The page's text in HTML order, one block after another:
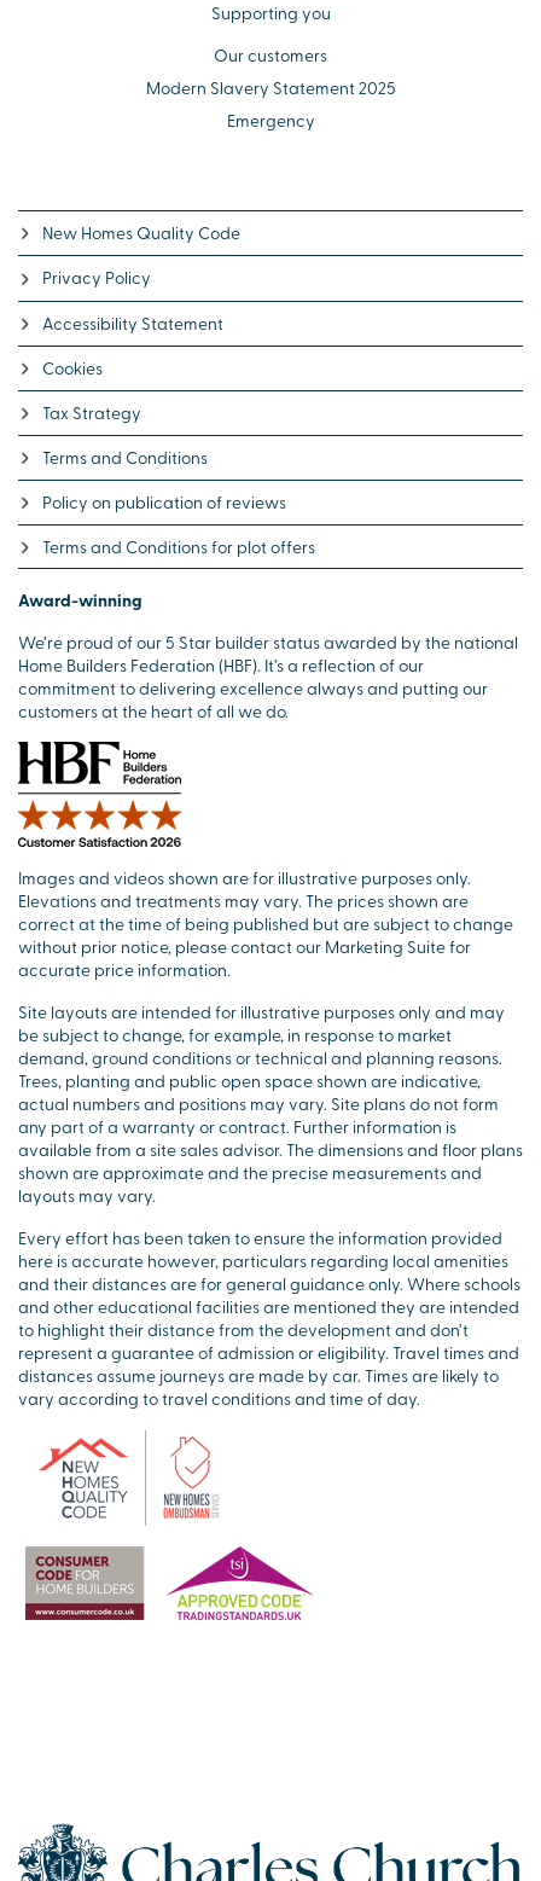
Supporting you
Our customers
Modern Slavery Statement 2025
Emergency
New Homes Quality Code
Privacy Policy
Accessibility Statement
Cookies
Tax Strategy
Terms and Conditions
Policy on publication of reviews
Terms and Conditions for plot offers
Award-winning
We’re proud of our 5 Star builder status awarded by the national
Home Builders Federation (HBF). It’s a reflection of our
commitment to delivering excellence always and putting our
customers at the heart of all we do.
Images and videos shown are for illustrative purposes only.
Elevations and treatments may vary. The prices shown are
correct at the time of being published but are subject to change
without prior notice, please contact our Marketing Suite for
accurate price information.
Site layouts are intended for illustrative purposes only and may
be subject to change, for example, in response to market
demand, ground conditions or technical and planning reasons.
Trees, planting and public open space shown are indicative,
actual numbers and positions may vary. Site plans do not form
any part of a warranty or contract. Further information is
available from a site sales advisor. The dimensions and floor plans
shown are approximate and the precise measurements and
layouts may vary.
Every effort has been taken to ensure the information provided
here is accurate however, particulars regarding local amenities
and their distances are for general guidance only. Where schools
and other educational facilities are mentioned they are intended
to highlight their distance from the development and don’t
represent a guarantee of admission or eligibility. Travel times and
distances assume journeys are made by car. Times are likely to
vary according to travel conditions and time of day.